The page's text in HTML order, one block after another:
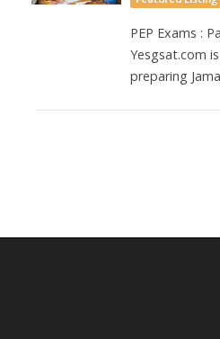
PEP Exams :
Yesgsat.com
preparing